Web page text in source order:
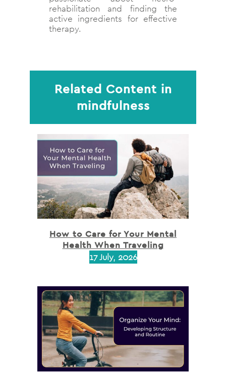
rehabilitation and finding the
active ingredients for effective
therapy.
Related Content in
mindfulness
How to Care for Your Mental
Health When Traveling
17 July, 2026